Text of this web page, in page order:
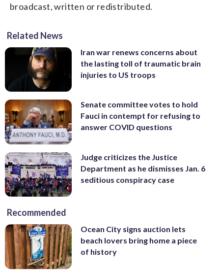
broadcast, written or redistributed.
Related News
Iran war renews concerns about
the lasting toll of traumatic brain
injuries to US troops
Senate committee votes to hold
Fauci in contempt for refusing to
answer COVID questions
Judge criticizes the Justice
Department as he dismisses Jan. 6
seditious conspiracy case
Recommended
Ocean City signs auction lets
beach lovers bring home a piece
of history